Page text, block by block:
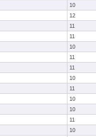
10
12
11
11
10
11
11
10
11
10
10
11
10